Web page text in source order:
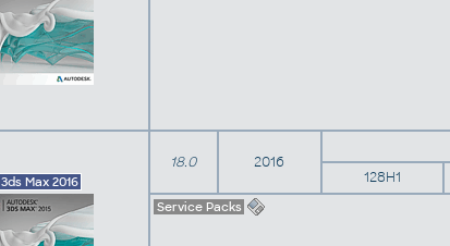
3ds Max 2016
18.0 2016
128H1
Service Packs